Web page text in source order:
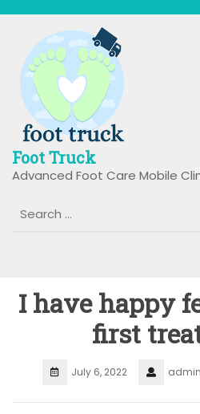
content
Foot Truck
Advanced Foot Care Mobile
I have happy
first
July 6, 2022 admin